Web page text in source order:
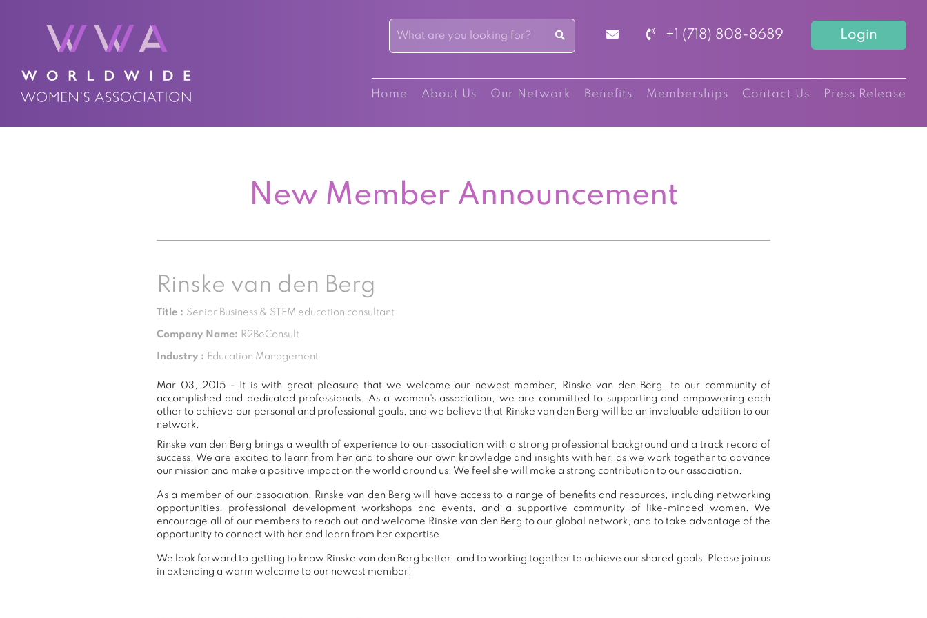
+1 (718) 808-8689 Login
Home About Us Our Network Benefits Memberships Contact Us Press Release
New Member Announcement
Rinske van den Berg
Title : Senior Business & STEM education consultant
Company Name: R2BeConsult
Industry : Education Management
Mar 03, 2015 - It is with great pleasure that we welcome our newest member, Rinske van den Berg, to our community of
accomplished and dedicated professionals. As a women's association, we are committed to supporting and empowering each
other to achieve our personal and professional goals, and we believe that Rinske van den Berg will be an invaluable addition to our
network.
Rinske van den Berg brings a wealth of experience to our association with a strong professional background and a track record of
success. We are excited to learn from her and to share our own knowledge and insights with her, as we work together to advance
our mission and make a positive impact on the world around us. We feel she will make a strong contribution to our association.
As a member of our association, Rinske van den Berg will have access to a range of benefits and resources, including networking
opportunities, professional development workshops and events, and a supportive community of like-minded women. We
encourage all of our members to reach out and welcome Rinske van den Berg to our global network, and to take advantage of the
opportunity to connect with her and learn from her expertise.
We look forward to getting to know Rinske van den Berg better, and to working together to achieve our shared goals. Please join us
in extending a warm welcome to our newest member!